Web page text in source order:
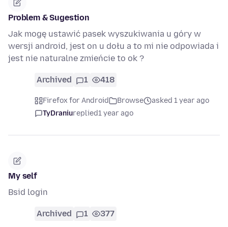
Problem & Sugestion
Jak mogę ustawić pasek wyszukiwania u góry w
wersji android, jest on u dołu a to mi nie odpowiada i
jest nie naturalne zmieńcie to ok ?
Archived 1 418
Firefox for Android Browse
asked 1 year ago
TyDraniureplied1 year ago
My self
Bsid login
Archived 1 377